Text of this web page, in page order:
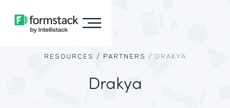
RESOURCES / PARTNERS / DRAKYA
Drakya